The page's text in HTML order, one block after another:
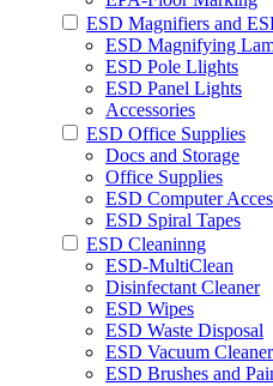
ESD Magnifiers and
ESD Magnifying
ESD Pole Llights
ESD Panel Lights
Accessories
ESD Office Supplies
Docs and Storage
Office Supplies
ESD Computer
ESD Spiral Tapes
ESD Cleaninng
ESD-MultiClean
Disinfectant Cleaner
ESD Wipes
ESD Waste Disposal
ESD Vacuum
ESD Brushes and